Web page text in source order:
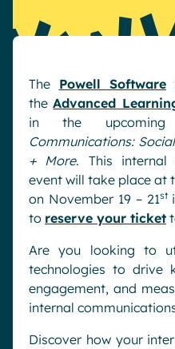
Pharma & Healthcare
Digital Hub
Analytics
Advanced
Generative AI
Security &
EnglishFrançaisDeutsch
The Powell Software
theAdvanced
in the upcoming
Communications:
+ More. This internal
event will take place at
on November 19 – 21st
to reserve your ticket
Are you looking to
technologies to drive
engagement, and
internal
Discover how your